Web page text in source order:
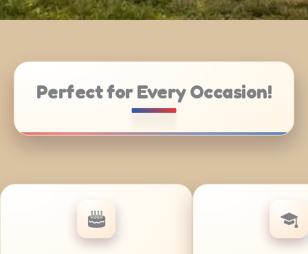
Perfect for Every Occasion!